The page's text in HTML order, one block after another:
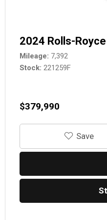
2024 Rolls-
Mileage 7,392
Stock 221259F
$379,990
‎Save